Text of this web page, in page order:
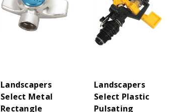
Landscapers
Select Metal
Rectangle
Landscapers
Select Plastic
Pulsating